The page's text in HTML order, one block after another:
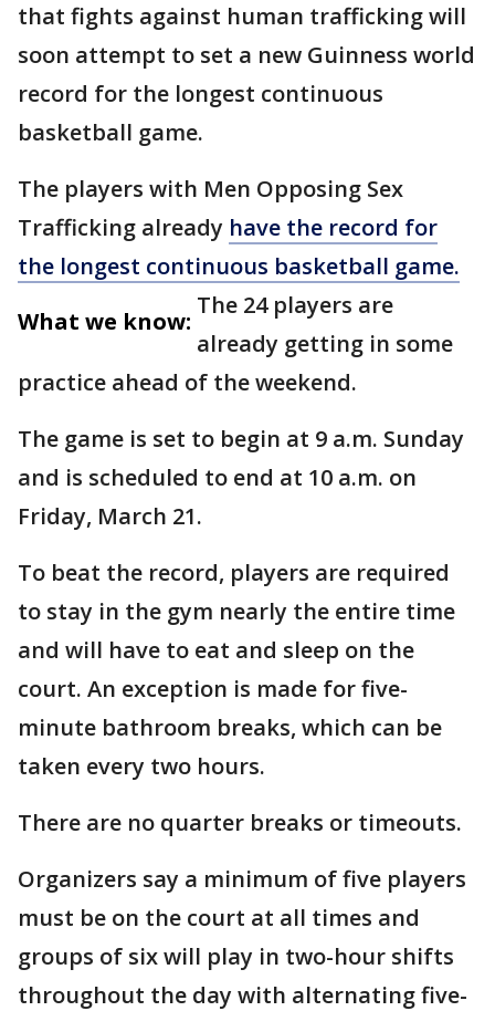
that fights against human trafficking will
soon attempt to set a new Guinness world
record for the longest continuous
basketball game.
The players with Men Opposing Sex
Trafficking already have the record for
the longest continuous basketball game.
What we know:
The 24 players are
already getting in some
practice ahead of the weekend.
The game is set to begin at 9 a.m. Sunday
and is scheduled to end at 10 a.m. on
Friday, March 21.
To beat the record, players are required
to stay in the gym nearly the entire time
and will have to eat and sleep on the
court. An exception is made for five-
minute bathroom breaks, which can be
taken every two hours.
There are no quarter breaks or timeouts.
Organizers say a minimum of five players
must be on the court at all times and
groups of six will play in two-hour shifts
throughout the day with alternating five-